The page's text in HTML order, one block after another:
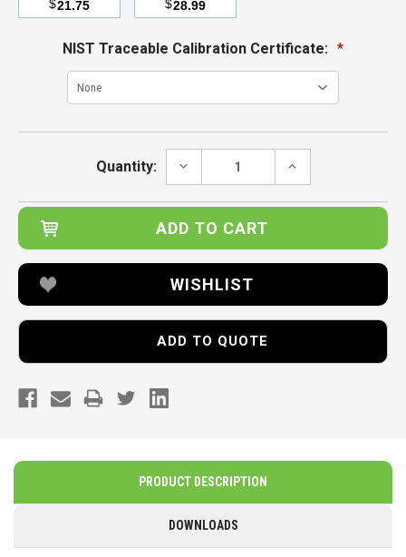
$21.75
$28.99
NIST Traceable Calibration Certificate: *
Quantity:
DECREASE
INCREASE
WISHLIST
ADD TO QUOTE
PRODUCT DESCRIPTION
DOWNLOADS